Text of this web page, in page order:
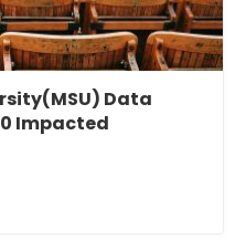
Data
Impacted